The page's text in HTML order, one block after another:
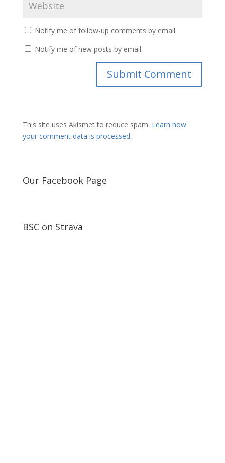
Notify me of follow-up comments by email.
Notify me of new posts by email.
This site uses Akismet to reduce spam. Learn how
your comment data is processed.
Our Facebook Page
BSC on Strava